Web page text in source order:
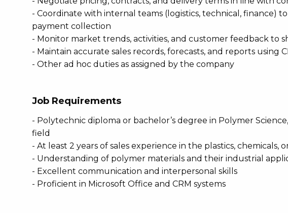
- Coordinate with internal teams (logistics, technical, finance)
payment collection
- Monitor market trends, activities, and customer feedback to
- Maintain accurate sales records, forecasts, and reports using
- Other ad hoc duties as assigned by the company
Job Requirements
- Polytechnic diploma or bachelor’s degree in Polymer
field
- At least 2 years of sales experience in the plastics,
- Understanding of polymer materials and their industrial
- Excellent communication and interpersonal skills
- Proficient in Microsoft Office and CRM systems